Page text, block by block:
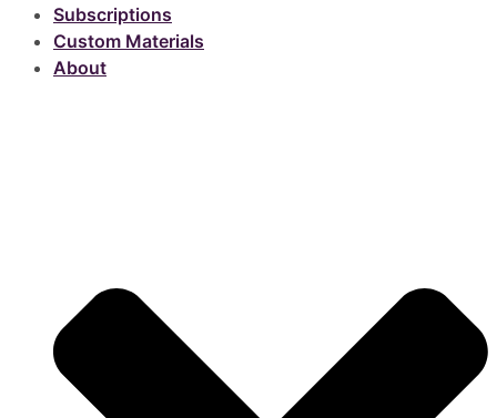
Subscriptions
Custom Materials
About